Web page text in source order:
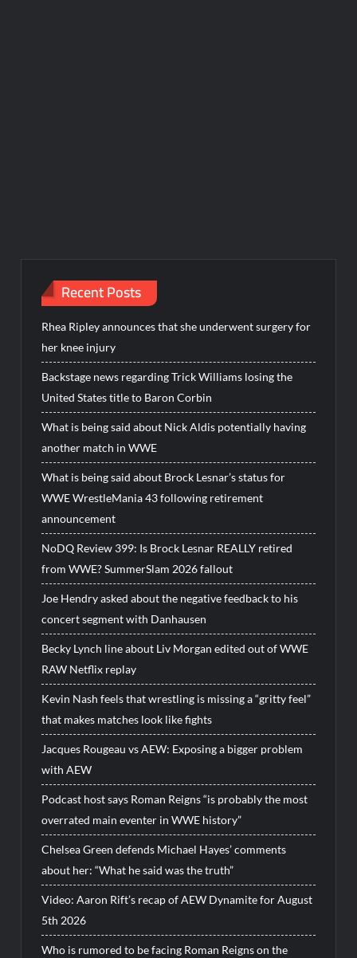
Recent Posts
Rhea Ripley announces that she underwent surgery for
her knee injury
Backstage news regarding Trick Williams losing the
United States title to Baron Corbin
What is being said about Nick Aldis potentially having
another match in WWE
What is being said about Brock Lesnar’s status for
WWE WrestleMania 43 following retirement
announcement
NoDQ Review 399: Is Brock Lesnar REALLY retired
from WWE? SummerSlam 2026 fallout
Joe Hendry asked about the negative feedback to his
concert segment with Danhausen
Becky Lynch line about Liv Morgan edited out of WWE
RAW Netflix replay
Kevin Nash feels that wrestling is missing a “gritty feel”
that makes matches look like fights
Jacques Rougeau vs AEW: Exposing a bigger problem
with AEW
Podcast host says Roman Reigns “is probably the most
overrated main eventer in WWE history”
Chelsea Green defends Michael Hayes’ comments
about her: “What he said was the truth”
Video: Aaron Rift’s recap of AEW Dynamite for August
5th 2026
Who is rumored to be facing Roman Reigns on the